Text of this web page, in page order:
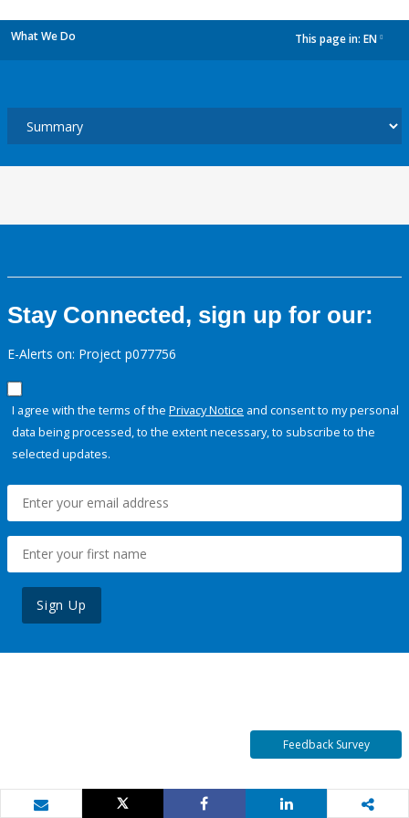
What We Do This page in: EN
Stay Connected, sign up for our:
E-Alerts on: Project p077756
I agree with the terms of the Privacy Notice and consent to my personal
data being processed, to the extent necessary, to subscribe to the
selected updates.
Sign Up
Feedback Survey